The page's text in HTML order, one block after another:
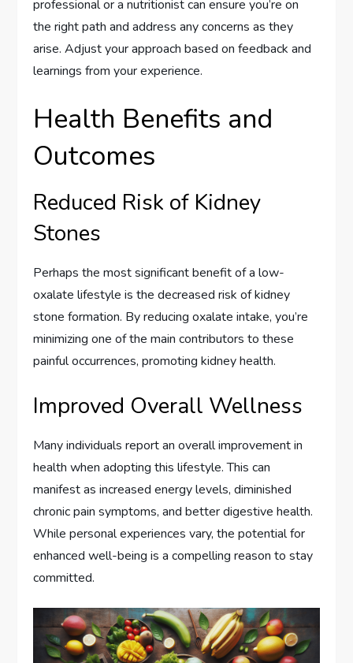
professional or a nutritionist can ensure you’re on
the right path and address any concerns as they
arise. Adjust your approach based on feedback and
learnings from your experience.
Health Benefits and
Outcomes
Reduced Risk of Kidney
Stones
Perhaps the most significant benefit of a low-
oxalate lifestyle is the decreased risk of kidney
stone formation. By reducing oxalate intake, you’re
minimizing one of the main contributors to these
painful occurrences, promoting kidney health.
Improved Overall Wellness
Many individuals report an overall improvement in
health when adopting this lifestyle. This can
manifest as increased energy levels, diminished
chronic pain symptoms, and better digestive health.
While personal experiences vary, the potential for
enhanced well-being is a compelling reason to stay
committed.